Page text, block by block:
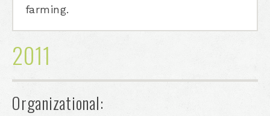
farming.
2011
Organizational: